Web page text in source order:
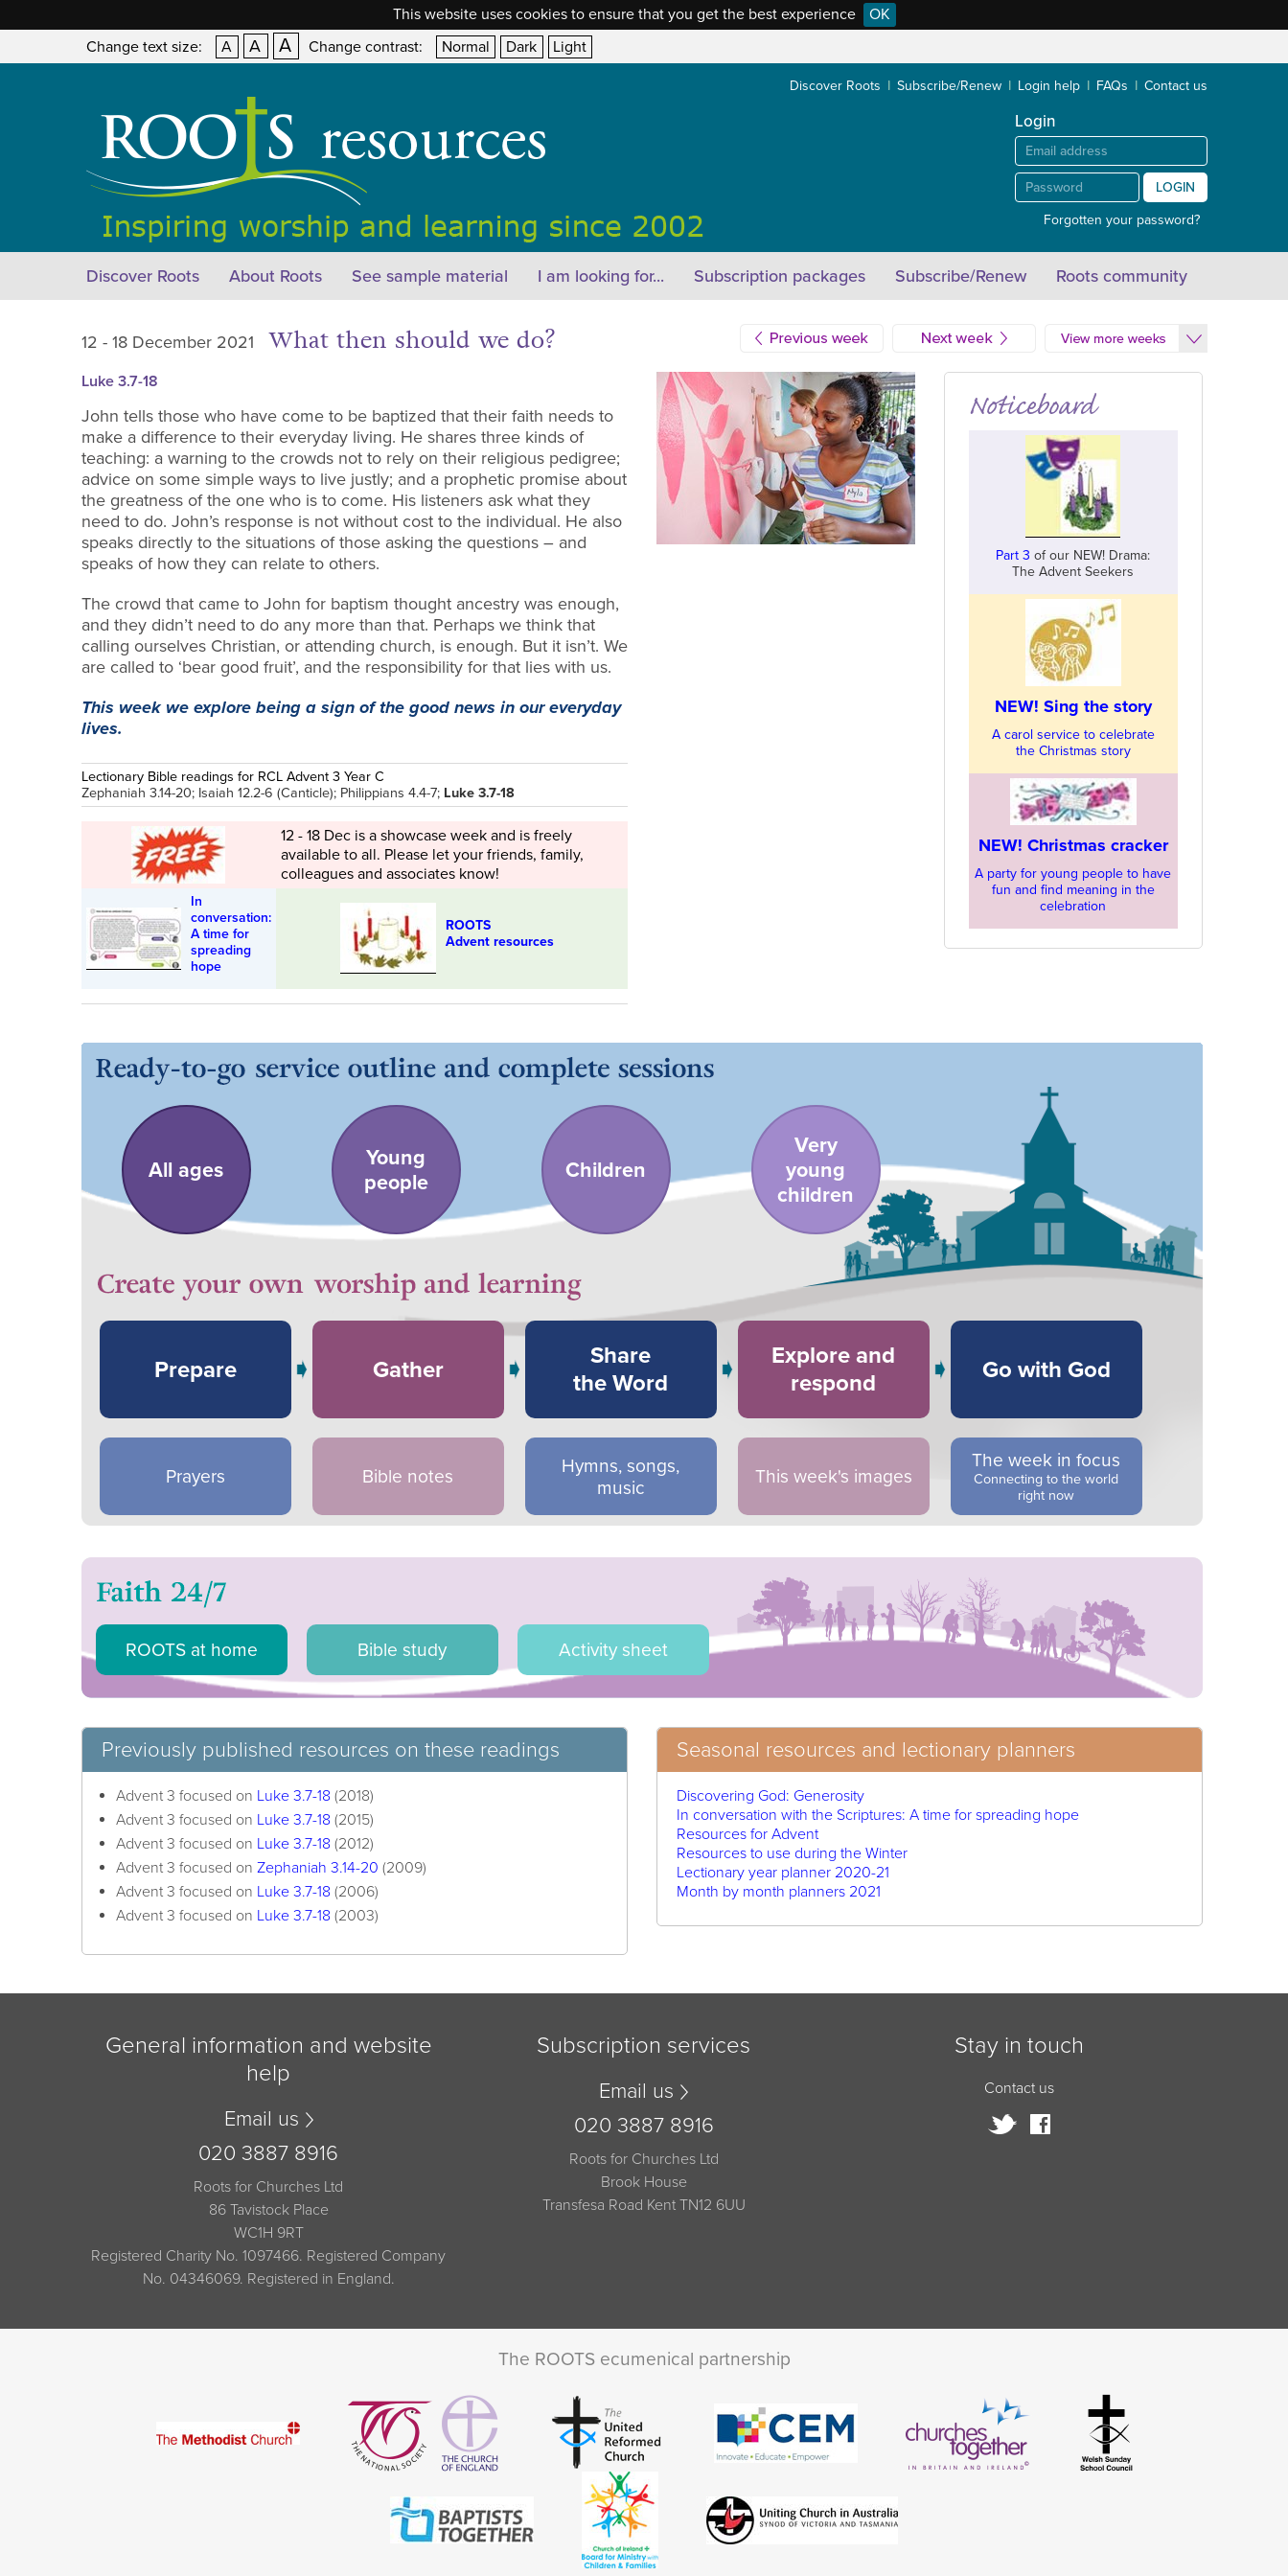
This website uses cookies to ensure that you get the best experience
OK
Change text size:
A A A Change contrast: Normal Dark Light
Discover Roots Subscribe/Renew Login help FAQs Contact us
Login
LOGIN
Forgotten your password?
Discover Roots About Roots See sample material I am looking for... Subscription packages Subscribe/Renew Roots community
12 - 18 December 2021 What then should we do?
Luke 3.7-18
John tells those who have come to be baptized that their faith needs to
make a difference to their everyday living. He shares three kinds of
teaching: a warning to the crowds not to rely on their religious pedigree;
advice on some simple ways to live justly; and a prophetic promise about
the greatness of the one who is to come. His listeners ask what they
need to do. John’s response is not without cost to the individual. He also
speaks directly to the situations of those asking the questions – and
speaks of how they can relate to others.
The crowd that came to John for baptism thought ancestry was enough,
and they didn’t need to do any more than that. Perhaps we think that
calling ourselves Christian, or attending church, is enough. But it isn’t. We
are called to ‘bear good fruit’, and the responsibility for that lies with us.
This week we explore being a sign of the good news in our everyday
lives.
Lectionary Bible readings for RCL Advent 3 Year C
Zephaniah 3.14-20; Isaiah 12.2-6 (Canticle); Philippians 4.4-7; Luke 3.7-18
12 - 18 Dec is a showcase week and is freely
available to all. Please let your friends, family,
colleagues and associates know!
In
conversation:
A time for
spreading
hope
ROOTS
Advent resources
Part 3 of our NEW! Drama:
The Advent Seekers
NEW! Sing the story
A carol service to celebrate
the Christmas story
NEW! Christmas cracker
A party for young people to have
fun and find meaning in the
celebration
All ages
Young
people
Children
Very
young
children
Prepare Gather
Share
the Word
Explore and
respond
Go with God
Prayers Bible notes
Hymns, songs,
music
This week's images
The week in focus
Connecting to the world
right now
ROOTS at home Bible study Activity sheet
Previously published resources on these readings
Advent 3 focused on Luke 3.7-18 (2018)
Advent 3 focused on Luke 3.7-18 (2015)
Advent 3 focused on Luke 3.7-18 (2012)
Advent 3 focused on Zephaniah 3.14-20 (2009)
Advent 3 focused on Luke 3.7-18 (2006)
Advent 3 focused on Luke 3.7-18 (2003)
Seasonal resources and lectionary planners
Discovering God: Generosity
In conversation with the Scriptures: A time for spreading hope
Resources for Advent
Resources to use during the Winter
Lectionary year planner 2020-21
Month by month planners 2021
General information and website
help
Email us
020 3887 8916
Roots for Churches Ltd
86 Tavistock Place
WC1H 9RT
Registered Charity No. 1097466. Registered Company
No. 04346069. Registered in England.
Subscription services
Email us
020 3887 8916
Roots for Churches Ltd
Brook House
Transfesa Road Kent TN12 6UU
Stay in touch
Contact us
The ROOTS ecumenical partnership